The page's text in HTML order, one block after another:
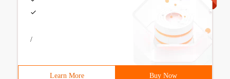
/
Learn More Buy Now